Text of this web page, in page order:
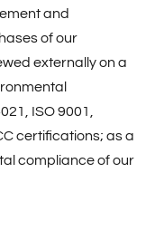
and
of our
externally on a
ISO 9001,
certifications; as a
compliance of our